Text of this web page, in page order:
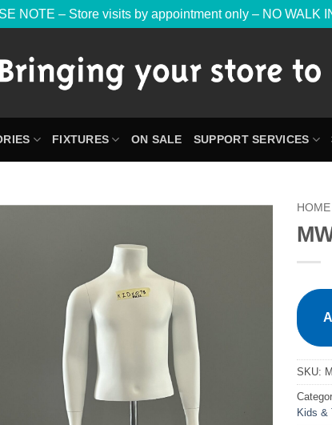
NOTE – Store visits by appointment only – NO WALK
FIXTURES ON SALE SUPPORT SERVICES
HOME
SKU:
Kids &